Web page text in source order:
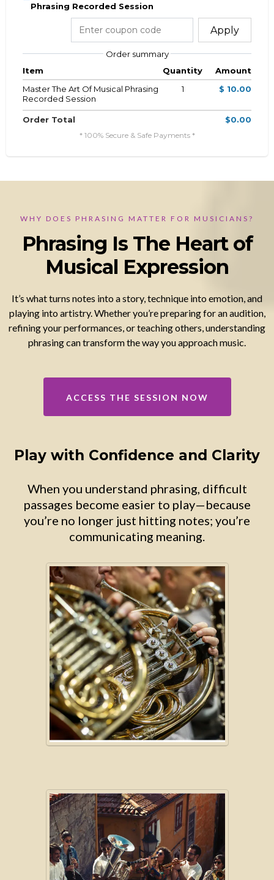
Phrasing Recorded Session
Apply
Order summary
Item
Quantity
Amount
Master The Art Of Musical Phrasing
Recorded Session
1 $ 10.00
Order Total $0.00
* 100% Secure & Safe Payments *
WHY DOES PHRASING MATTER FOR MUSICIANS?
Phrasing Is The Heart of
Musical Expression
It’s what turns notes into a story, technique into emotion, and
playing into artistry. Whether you’re preparing for an audition,
refining your performances, or teaching others, understanding
phrasing can transform the way you approach music.
ACCESS THE SESSION NOW
Play with Confidence and Clarity
When you understand phrasing, difficult
passages become easier to play—because
you’re no longer just hitting notes; you’re
communicating meaning.